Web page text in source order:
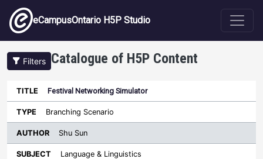
Skip to main content
eCampusOntario H5P Studio
Filters Catalogue of H5P Content
Title Type
Author
Sort descending
Subject
Festival Networking Simulator
Branching Scenario
Shu Sun
Language & Linguistics